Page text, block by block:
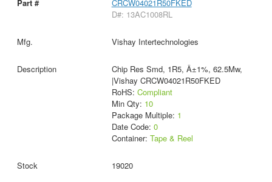
CRCW04021R50FKED
D#: 13AC1008RL
Vishay Intertechnologies
Chip Res Smd, 1R5, Â±1%, 62.5Mw,
|Vishay CRCW04021R50FKED
RoHS: Compliant
Min Qty: 10
Package Multiple: 1
Date Code: 0
Container: Tape & Reel
19020